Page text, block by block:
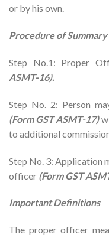
or by his own.
Procedure of Summary
Step No.1: Proper
ASMT-16).
Step No. 2: Person
(Form GST ASMT-17)
to additional
Step No. 3: Application
officer (Form GST
Important Definitions
The proper officer